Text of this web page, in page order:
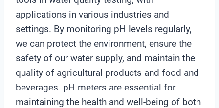
applications in various industries and
settings. By monitoring pH levels regularly,
we can protect the environment, ensure the
safety of our water supply, and maintain the
quality of agricultural products and food and
beverages. pH meters are essential for
maintaining the health and well-being of both